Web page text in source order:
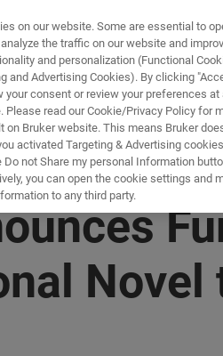
Novel
on our website. Some are essential to
the traffic on our website and
and personalization (Functional
and Advertising Cookies). By clicking
consent or review your preferences
read our Cookie/Privacy Policy for
Bruker website. This means Bruker
activated Targeting & Advertising
not Share my personal Information
you can open the cookie settings and
to any third party.